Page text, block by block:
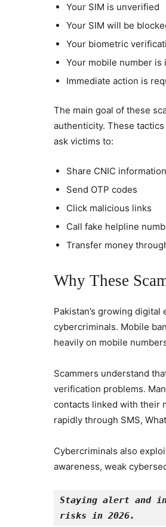
Your SIM is unverified
Your SIM will be
Your biometric
Your mobile number
Immediate action is
The main goal of these
authenticity. These
ask victims to:
Share CNIC information
Send OTP codes
Click malicious links
Call fake helpline
Transfer money
Why These
Pakistan’s growing
cybercriminals. Mobile
heavily on mobile
Scammers understand
verification problems.
contacts linked with their
rapidly through SMS,
Cybercriminals also
awareness, weak
Staying alert and
risks in 2026.